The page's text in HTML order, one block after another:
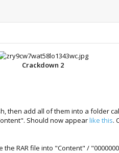
Crackdown 2
then add all of them into a folder
Should now appearlike this.
RAR file into "Content" /